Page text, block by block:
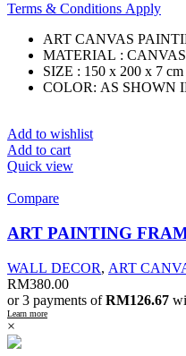
Terms & Conditions Apply
ART CANVAS
MATERIAL :
SIZE : 150 x 200 x 7 cm
COLOR: AS SHOWN
Add to wishlist
Add to cart
Quick view
Compare
ART PAINTING
WALL DECOR, ART
RM380.00
or 3 payments ofRM126.67
Learn more
×